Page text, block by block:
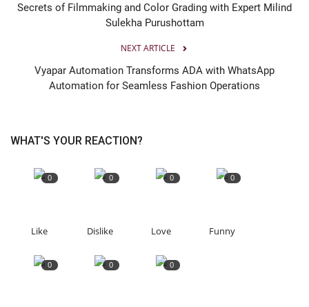
Secrets of Filmmaking and Color Grading with Expert Milind
Sulekha Purushottam
NEXT ARTICLE
Vyapar Automation Transforms ADA with WhatsApp
Automation for Seamless Fashion Operations
WHAT'S YOUR REACTION?
0
Like
0
Dislike
0
Love
0
Funny
0 0 0